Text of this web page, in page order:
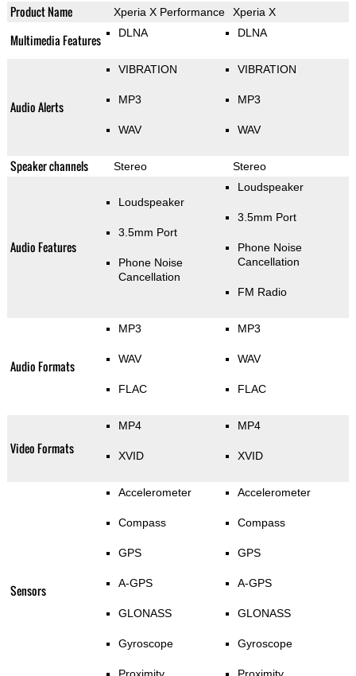
Product Name Xperia X Performance Xperia X
Multimedia Features DLNA DLNA
Audio Alerts
VIBRATION
MP3
WAV
VIBRATION
MP3
WAV
Speaker channels Stereo Stereo
Audio Features
Loudspeaker
3.5mm Port
Phone Noise
Cancellation
Loudspeaker
3.5mm Port
Phone Noise
Cancellation
FM Radio
Audio Formats
MP3
WAV
FLAC
MP3
WAV
FLAC
Video Formats
MP4
XVID
MP4
XVID
Sensors
Accelerometer
Compass
GPS
A-GPS
GLONASS
Gyroscope
Accelerometer
Compass
GPS
A-GPS
GLONASS
Gyroscope